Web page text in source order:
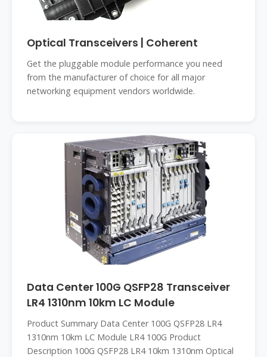
Optical Transceivers | Coherent
Get the pluggable module performance you need
from the manufacturer of choice for all major
networking equipment vendors worldwide.
Data Center 100G QSFP28 Transceiver
LR4 1310nm 10km LC Module
Product Summary Data Center 100G QSFP28 LR4
1310nm 10km LC Module LR4 100G Product
Description 100G QSFP28 LR4 10km 1310nm Optical